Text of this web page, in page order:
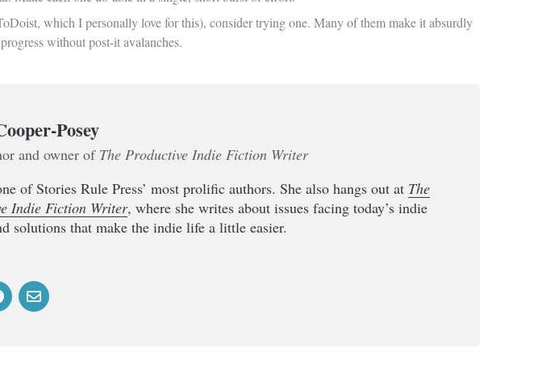
which I personally love for this), consider trying one. Many of them make it absurdly
without post-it avalanches.
Posey
and owner of The Productive Indie Fiction Writer
of Stories Rule Press’ most prolific authors. She also hangs out at The
Indie Fiction Writer, where she writes about issues facing today’s indie
solutions that make the indie life a little easier.